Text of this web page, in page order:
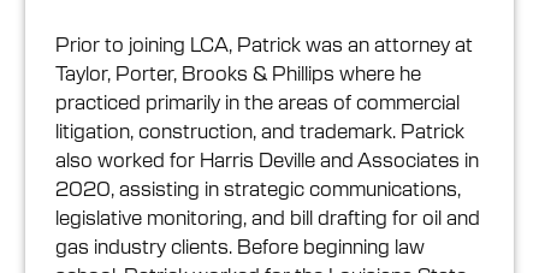
Prior to joining LCA, Patrick was an attorney at
Taylor, Porter, Brooks & Phillips where he
practiced primarily in the areas of commercial
litigation, construction, and trademark. Patrick
also worked for Harris Deville and Associates in
2020, assisting in strategic communications,
legislative monitoring, and bill drafting for oil and
gas industry clients. Before beginning law